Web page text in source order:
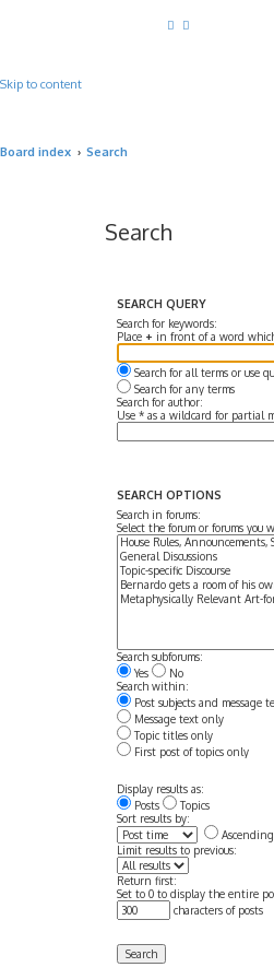
Skip to content
Board index Search
Search
SEARCH QUERY
Search for keywords:
Place + in front of a word
Search for all terms or use
Search for any terms
Search for author:
Use * as a wildcard for partial
SEARCH OPTIONS
Search in forums:
Select the forum or forums you
Search subforums:
Yes
No
Search within:
Post subjects and message
Message text only
Topic titles only
First post of topics only
Display results as:
Posts
Topics
Sort results by:
Ascending
Limit results to previous:
Return first:
Set to 0 to display the entire
characters of posts